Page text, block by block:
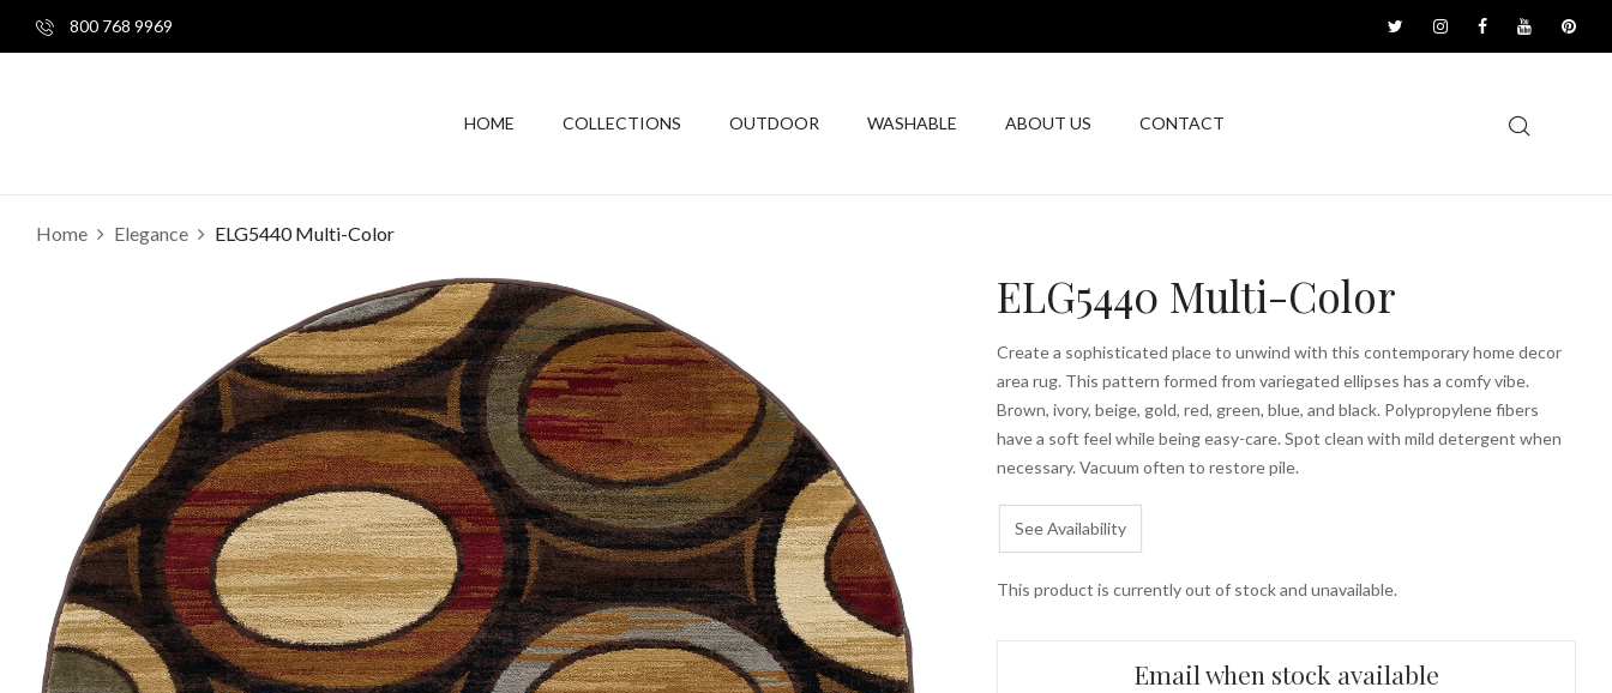
800 768 9969
HOME COLLECTIONS OUTDOOR WASHABLE ABOUT US CONTACT
Home Elegance ELG5440 Multi-Color
ELG5440 Multi-Color
Create a sophisticated place to unwind with this contemporary home decor
area rug. This pattern formed from variegated ellipses has a comfy vibe.
Brown, ivory, beige, gold, red, green, blue, and black. Polypropylene fibers
have a soft feel while being easy-care. Spot clean with mild detergent when
necessary. Vacuum often to restore pile.
See Availability
This product is currently out of stock and unavailable.
Email when stock available